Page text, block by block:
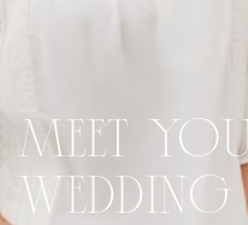
Meet
Wedding